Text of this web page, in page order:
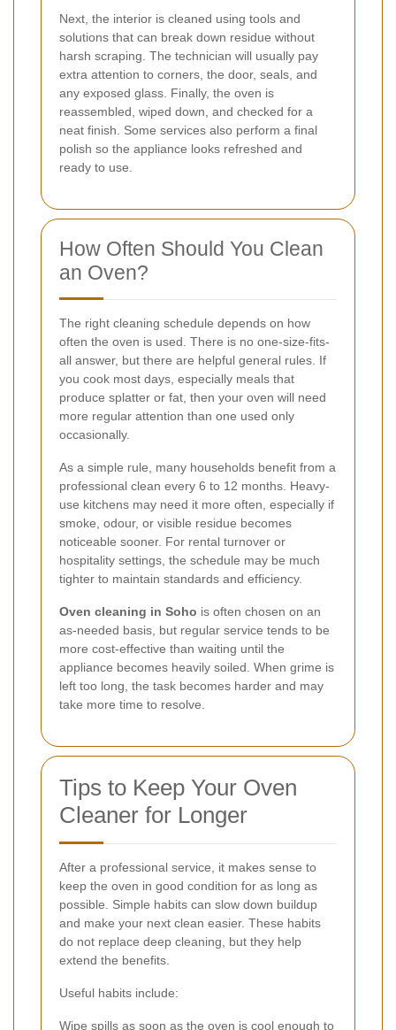
Next, the interior is cleaned using tools and
solutions that can break down residue without
harsh scraping. The technician will usually pay
extra attention to corners, the door, seals, and
any exposed glass. Finally, the oven is
reassembled, wiped down, and checked for a
neat finish. Some services also perform a final
polish so the appliance looks refreshed and
ready to use.
How Often Should You Clean
an Oven?
The right cleaning schedule depends on how
often the oven is used. There is no one-size-fits-
all answer, but there are helpful general rules. If
you cook most days, especially meals that
produce splatter or fat, then your oven will need
more regular attention than one used only
occasionally.
As a simple rule, many households benefit from a
professional clean every 6 to 12 months. Heavy-
use kitchens may need it more often, especially if
smoke, odour, or visible residue becomes
noticeable sooner. For rental turnover or
hospitality settings, the schedule may be much
tighter to maintain standards and efficiency.
Oven cleaning in Soho is often chosen on an
as-needed basis, but regular service tends to be
more cost-effective than waiting until the
appliance becomes heavily soiled. When grime is
left too long, the task becomes harder and may
take more time to resolve.
Tips to Keep Your Oven
Cleaner for Longer
After a professional service, it makes sense to
keep the oven in good condition for as long as
possible. Simple habits can slow down buildup
and make your next clean easier. These habits
do not replace deep cleaning, but they help
extend the benefits.
Useful habits include:
Wipe spills as soon as the oven is cool enough to